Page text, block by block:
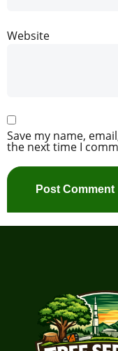
Website
Save my name,
the next time I